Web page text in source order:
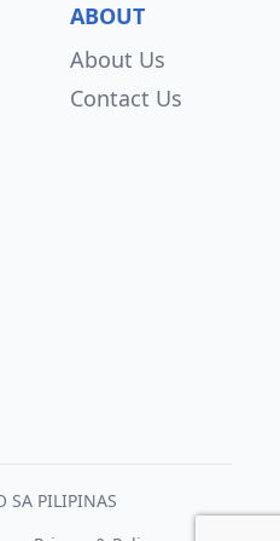
ABOUT
About Us
Contact Us
SA PILIPINAS